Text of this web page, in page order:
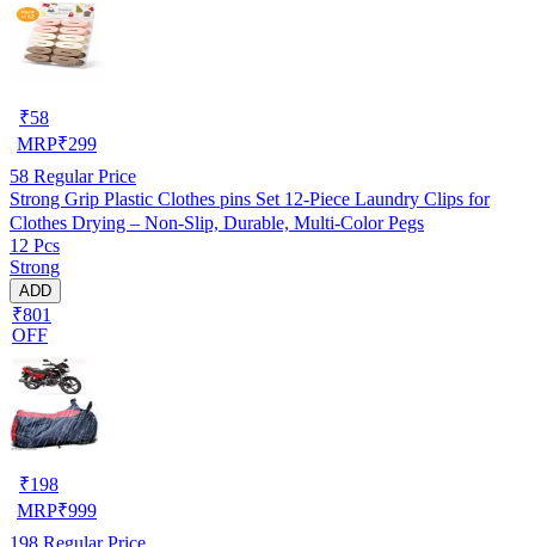
₹58
MRP₹299
58 Regular Price
Strong Grip Plastic Clothes pins Set 12-Piece Laundry Clips for
Clothes Drying – Non-Slip, Durable, Multi-Color Pegs
12 Pcs
Strong
ADD
₹801
OFF
₹198
MRP₹999
198 Regular Price